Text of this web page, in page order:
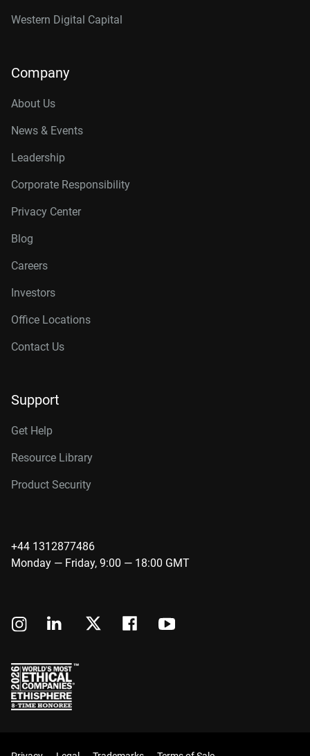
Western Digital Capital
Company
About Us
News & Events
Leadership
Corporate Responsibility
Privacy Center
Blog
Careers
Investors
Office Locations
Contact Us
Support
Get Help
Resource Library
Product Security
+44 1312877486
Monday — Friday, 9:00 — 18:00 GMT